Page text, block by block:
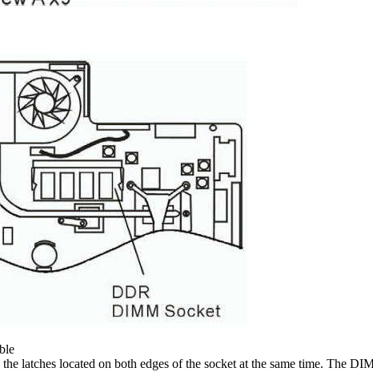
latches located on both edges of the socket at the same time. The